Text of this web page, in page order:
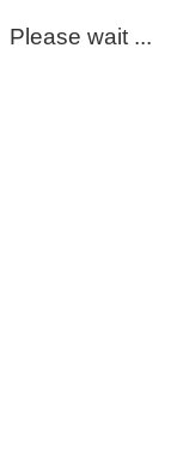
Please wait ...